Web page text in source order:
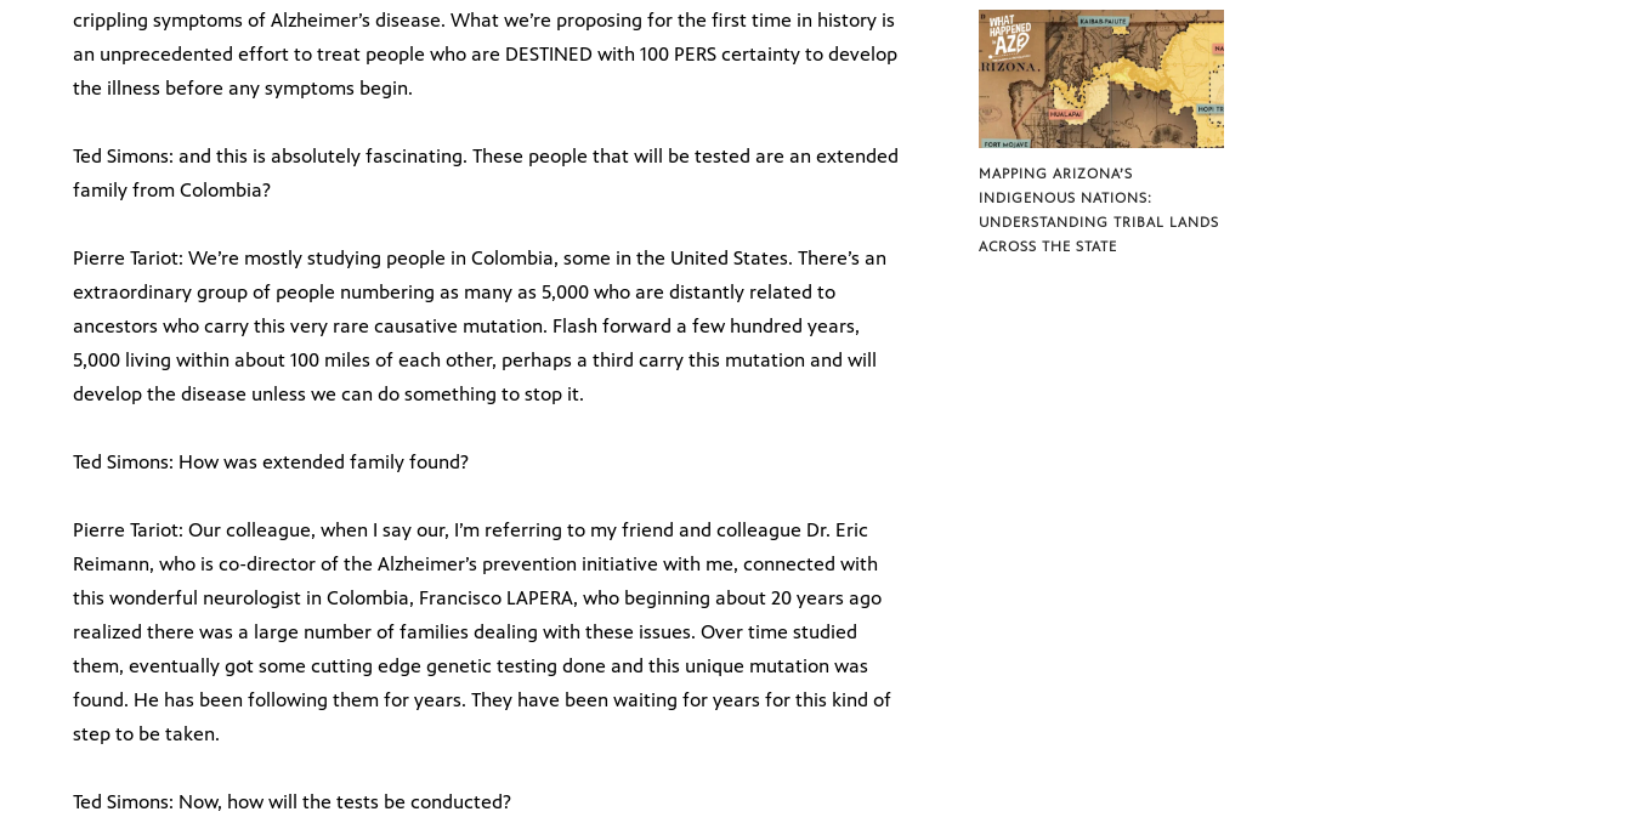
crippling symptoms of Alzheimer’s disease. What we’re proposing for the first time in history is
an unprecedented effort to treat people who are DESTINED with 100 PERS certainty to develop
the illness before any symptoms begin.
Ted Simons: and this is absolutely fascinating. These people that will be tested are an extended
family from Colombia?
Pierre Tariot: We’re mostly studying people in Colombia, some in the United States. There’s an
extraordinary group of people numbering as many as 5,000 who are distantly related to
ancestors who carry this very rare causative mutation. Flash forward a few hundred years,
5,000 living within about 100 miles of each other, perhaps a third carry this mutation and will
develop the disease unless we can do something to stop it.
Ted Simons: How was extended family found?
Pierre Tariot: Our colleague, when I say our, I’m referring to my friend and colleague Dr. Eric
Reimann, who is co-director of the Alzheimer’s prevention initiative with me, connected with
this wonderful neurologist in Colombia, Francisco LAPERA, who beginning about 20 years ago
realized there was a large number of families dealing with these issues. Over time studied
them, eventually got some cutting edge genetic testing done and this unique mutation was
found. He has been following them for years. They have been waiting for years for this kind of
step to be taken.
Ted Simons: Now, how will the tests be conducted?
MAPPING ARIZONA’S
INDIGENOUS NATIONS:
UNDERSTANDING TRIBAL LANDS
ACROSS THE STATE